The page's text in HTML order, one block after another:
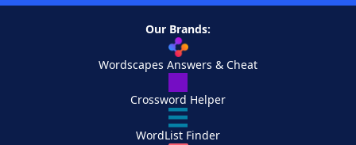
Our Brands:
Wordscapes Answers & Cheat
Crossword Helper
WordList Finder